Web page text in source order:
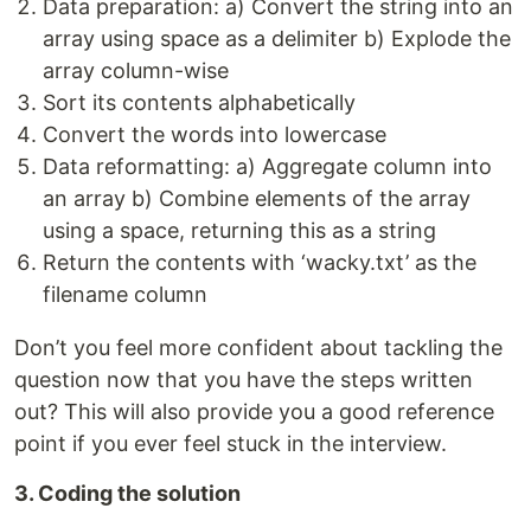
Data preparation: a) Convert the string into an
array using space as a delimiter b) Explode the
array column-wise
Sort its contents alphabetically
Convert the words into lowercase
Data reformatting: a) Aggregate column into
an array b) Combine elements of the array
using a space, returning this as a string
Return the contents with ‘wacky.txt’ as the
filename column
Don’t you feel more confident about tackling the
question now that you have the steps written
out? This will also provide you a good reference
point if you ever feel stuck in the interview.
3. Coding the solution